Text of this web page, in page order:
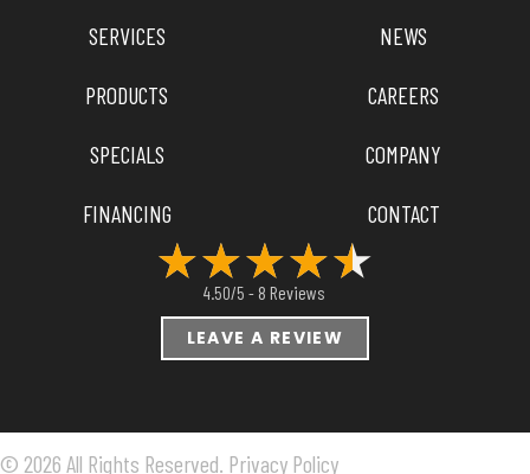
SERVICES
PRODUCTS
SPECIALS
FINANCING
NEWS
CAREERS
COMPANY
CONTACT
4.50/5 - 8 Reviews
LEAVE A REVIEW
© 2026 All Rights Reserved. Privacy Policy